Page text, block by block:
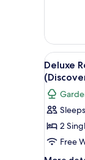
1
King
Bed
View
all
photos
for
Deluxe
Room,
2
Single
4
Deluxe
2
Free